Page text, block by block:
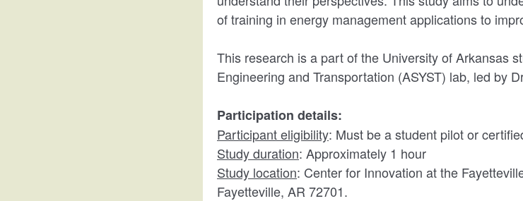
of training in energy management applications to
This research is a part of the University of Arkansas
Engineering and Transportation (ASYST) lab, led by
Participation details:
Participant eligibility: Must be a student pilot or
Study duration: Approximately 1 hour
Study location: Center for Innovation at the
Fayetteville, AR 72701.